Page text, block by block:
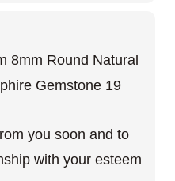
you soon and to
with your esteem